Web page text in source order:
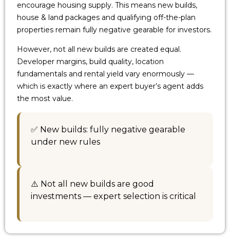
encourage housing supply. This means new builds,
house & land packages and qualifying off-the-plan
properties remain fully negative gearable for investors.
However, not all new builds are created equal.
Developer margins, build quality, location
fundamentals and rental yield vary enormously —
which is exactly where an expert buyer’s agent adds
the most value.
✅ New builds: fully negative gearable
under new rules
⚠️ Not all new builds are good
investments — expert selection is critical